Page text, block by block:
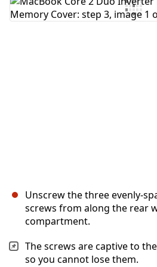
Add Comment
Unscrew the three evenly-
screws from along the rear
compartment.
The screws are captive to
so you cannot lose them.